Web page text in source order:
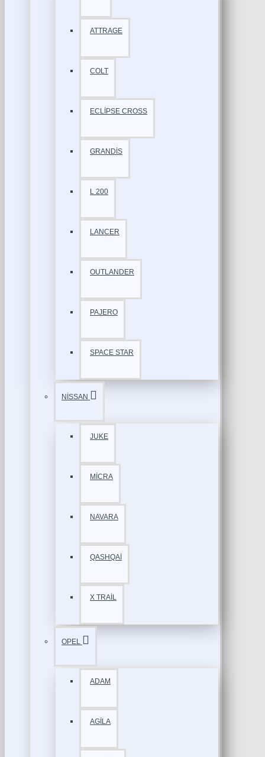
ATTRAGE
COLT
ECLİPSE CROSS
GRANDİS
L 200
LANCER
OUTLANDER
PAJERO
SPACE STAR
NİSSAN
JUKE
MİCRA
NAVARA
QASHQAİ
X TRAİL
OPEL
ADAM
AGİLA